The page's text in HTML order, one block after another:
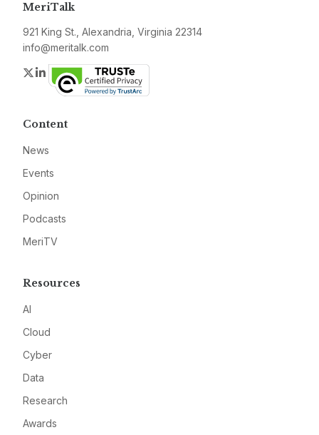
MeriTalk
921 King St., Alexandria, Virginia 22314
info@meritalk.com
Twitter
LinkedIn
Content
News
Events
Opinion
Podcasts
MeriTV
Resources
AI
Cloud
Cyber
Data
Research
Awards